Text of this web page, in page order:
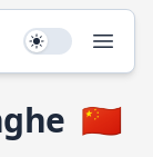
Use setting
🇨🇳